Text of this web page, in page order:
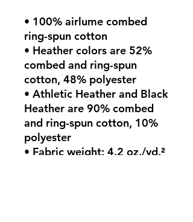
• 100% airlume combed
ring-spun cotton
• Heather colors are 52%
combed and ring-spun
cotton, 48% polyester
• Athletic Heather and Black
Heather are 90% combed
and ring-spun cotton, 10%
polyester
• Fabric weight: 4.2 oz./yd.²